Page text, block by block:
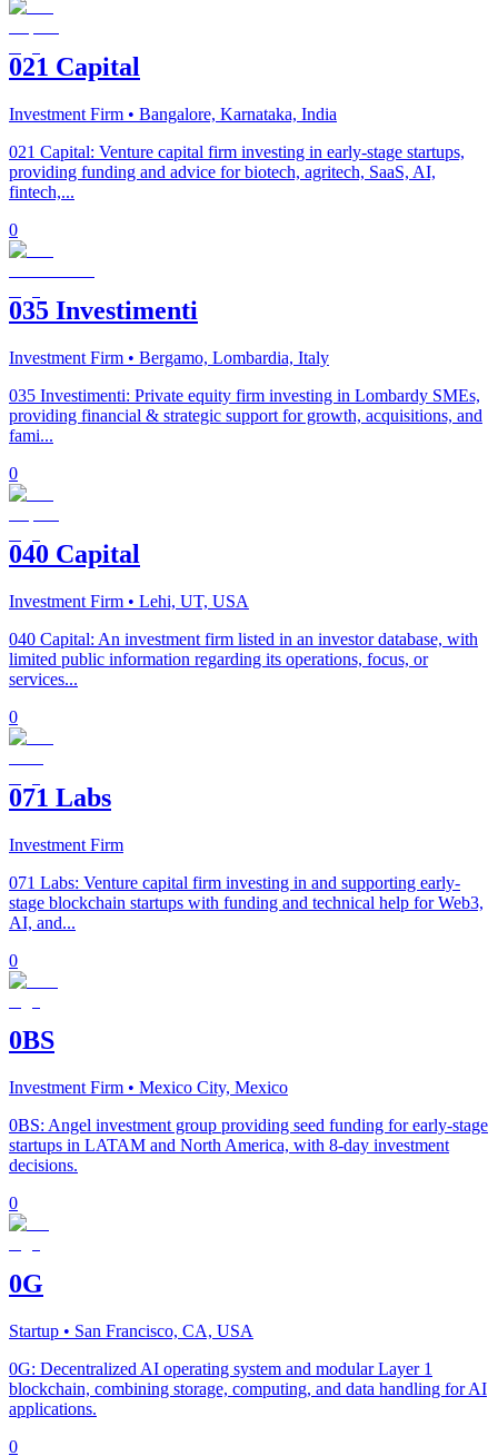
021 Capital
Investment Firm • Bangalore, Karnataka, India
021 Capital: Venture capital firm investing in early-stage startups,
providing funding and advice for biotech, agritech, SaaS, AI,
fintech,...
0
035 Investimenti
Investment Firm • Bergamo, Lombardia, Italy
035 Investimenti: Private equity firm investing in Lombardy SMEs,
providing financial & strategic support for growth, acquisitions, and
fami...
0
040 Capital
Investment Firm • Lehi, UT, USA
040 Capital: An investment firm listed in an investor database, with
limited public information regarding its operations, focus, or
services...
0
071 Labs
Investment Firm
071 Labs: Venture capital firm investing in and supporting early-
stage blockchain startups with funding and technical help for Web3,
AI, and...
0
0BS
Investment Firm • Mexico City, Mexico
0BS: Angel investment group providing seed funding for early-stage
startups in LATAM and North America, with 8-day investment
decisions.
0
0G
Startup • San Francisco, CA, USA
0G: Decentralized AI operating system and modular Layer 1
blockchain, combining storage, computing, and data handling for AI
applications.
0